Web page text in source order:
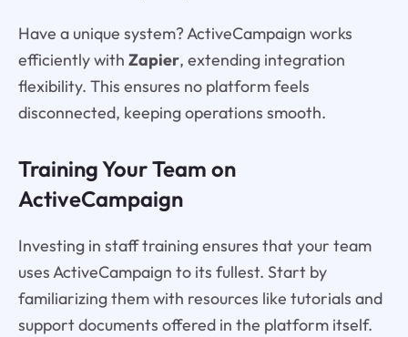
Have a unique system? ActiveCampaign works
efficiently with Zapier, extending integration
flexibility. This ensures no platform feels
disconnected, keeping operations smooth.
Training Your Team on
ActiveCampaign
Investing in staff training ensures that your team
uses ActiveCampaign to its fullest. Start by
familiarizing them with resources like tutorials and
support documents offered in the platform itself.